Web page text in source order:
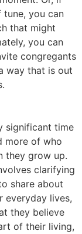
tune, you can
that might
you can
congregants
way that is out
significant time
more of who
they grow up.
clarifying
share about
everyday lives,
they believe
of their living,